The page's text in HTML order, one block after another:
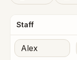
Staff